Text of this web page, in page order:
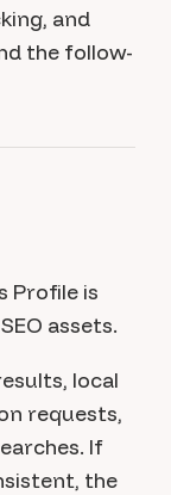
and
the follow-
Profile is
assets.
local
requests,
If
the